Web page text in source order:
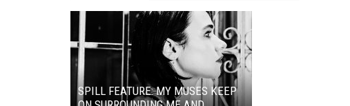
SPILL FEATURE: MY MUSES KEEP